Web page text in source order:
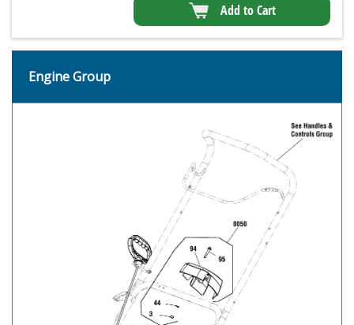
Add to Cart
Engine Group